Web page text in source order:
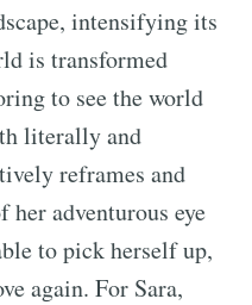
intensifying its
is transformed
to see the world
literally and
reframes and
adventurous eye
to pick herself up,
again. For Sara,